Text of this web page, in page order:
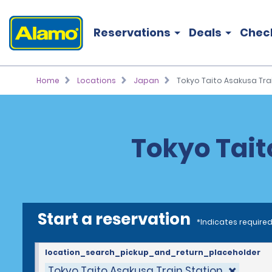
Reservations Deals
Home Locations Japan Tokyo Taito Asakusa
Tokyo
Start a reservation *Indicates
location_search_pickup_and_return_placeholder